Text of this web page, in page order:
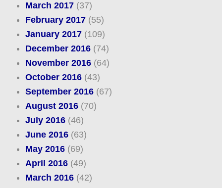
March 2017(37)
February 2017(55)
January 2017(109)
December 2016(74)
November 2016(64)
October 2016(43)
September 2016(67)
August 2016(70)
July 2016(46)
June 2016(63)
May 2016(69)
April 2016(49)
March 2016(42)